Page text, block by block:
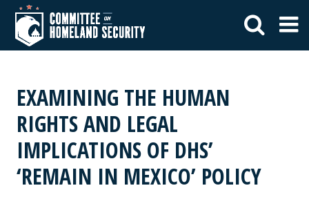
EXAMINING THE HUMAN
RIGHTS AND LEGAL
IMPLICATIONS OF DHS’
‘REMAIN IN MEXICO’ POLICY